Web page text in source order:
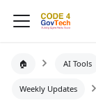
🏠 AI Tools
Weekly Updates